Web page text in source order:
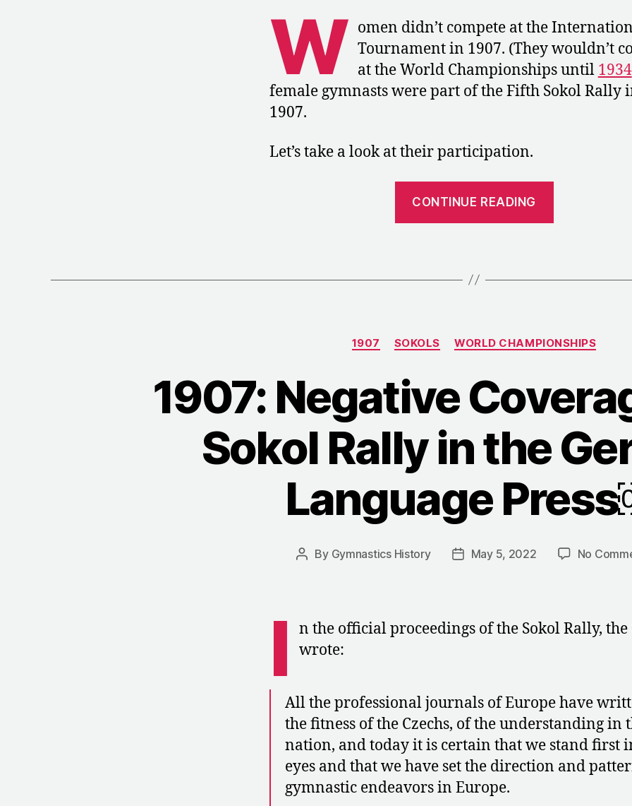
W omen didn’t compete at the
Tournament in 1907. (They wouldn’t
at the World Championships until 1934
female gymnasts were part of the Fifth Sokol Rally
1907.
Let’s take a look at their participation.
CONTINUE READING
the
Rally”
Categories
1907 SOKOLS WORLD CHAMPIONSHIPS
1907: Negative
Sokol Rally in the
Language
Post
By Gymnastics History
PostMay 5, 2022 No
I
n the official proceedings of the Sokol Rally, the
wrote:
All the professional journals of Europe have
the fitness of the Czechs, of the understanding in
nation, and today it is certain that we stand first
eyes and that we have set the direction and
gymnastic endeavors in Europe.